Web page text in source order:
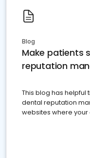
Blog
Make patients
reputation
This blog has helpful
dental reputation
websites where